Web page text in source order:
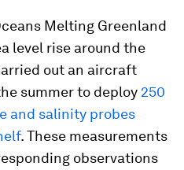
Melting Greenland
level rise around the
out an aircraft
summer to deploy 250
and salinity probes
. These measurements
observations